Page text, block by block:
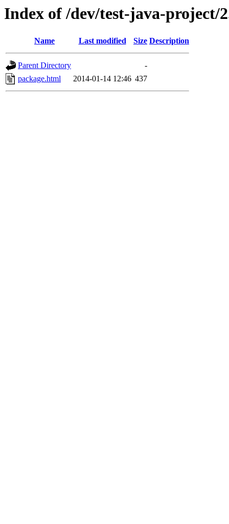
Index of /dev/test-java-project/
Name Last modified Size Description
Parent Directory
-
package.html
2014-01-14 12:46 437